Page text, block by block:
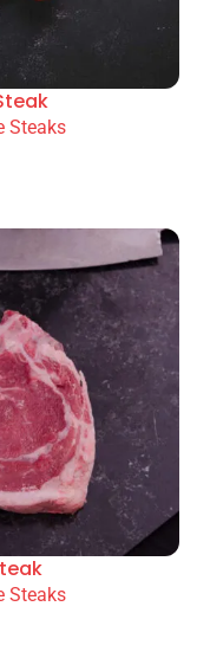
Steaks
Steaks